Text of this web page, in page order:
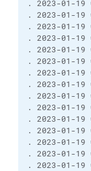
. 2023-01-19
. 2023-01-19
. 2023-01-19
. 2023-01-19
. 2023-01-19
. 2023-01-19
. 2023-01-19
. 2023-01-19
. 2023-
. 2023-01-19
. 2023-01-19
. 2023-01-19
. 2023-01-19
. 2023-01-19
. 2023-01-